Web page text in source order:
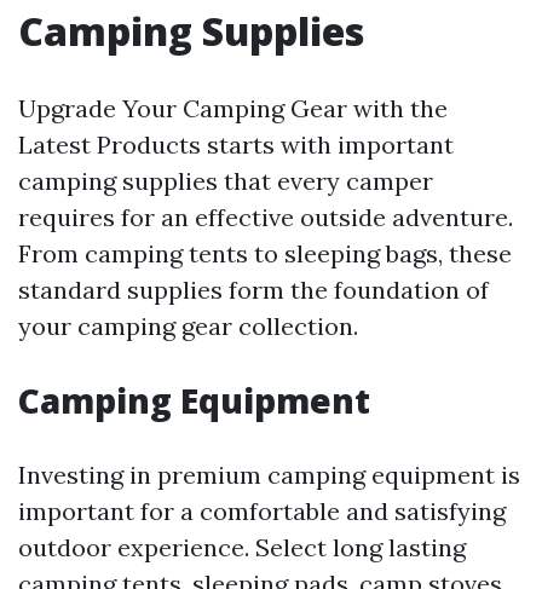
Camping Supplies
Upgrade Your Camping Gear with the
Latest Products starts with important
camping supplies that every camper
requires for an effective outside adventure.
From camping tents to sleeping bags, these
standard supplies form the foundation of
your camping gear collection.
Camping Equipment
Investing in premium camping equipment is
important for a comfortable and satisfying
outdoor experience. Select long lasting